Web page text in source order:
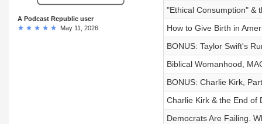
A Podcast Republic user
May 11, 2026
"Ethical Consumption" &
How to Give Birth in
BONUS: Taylor Swift's
Biblical Womanhood,
BONUS: Charlie Kirk,
Charlie Kirk & the End of
Democrats Are Failing.